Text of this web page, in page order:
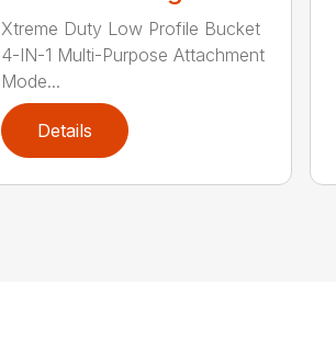
Xtreme Duty Low Profile Bucket
4-IN-1 Multi-Purpose Attachment
Mode...
Details